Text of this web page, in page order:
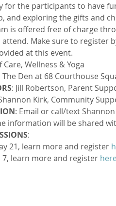
for the participants to have
and exploring the gifts and
is offered free of charge
Make sure to register
at this event.
Care, Wellness & Yoga
The Den at 68 Courthouse
: Jill Robertson, Parent
Kirk, Community
: Email or call/text
information will be shared
:
21, learn more and register
7, learn more and register here